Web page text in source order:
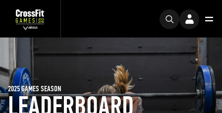
LEADERBOARD
2025 GAMES SEASON